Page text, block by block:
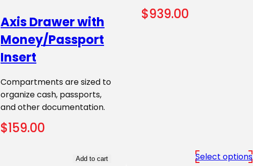
Axis Drawer with
Money/Passport
Insert
Compartments are sized to
organize cash, passports,
and other documentation.
$159.00
Add to cart
$939.00
Select options